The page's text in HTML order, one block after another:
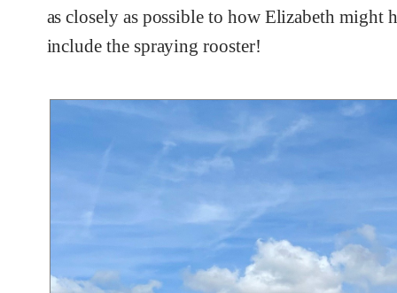
as closely as possible to how Elizabeth might
include the spraying rooster!